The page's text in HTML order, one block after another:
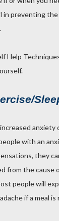
in preventing
.
Help
anxiety
with an
they
from the cause
people will
if a meal is